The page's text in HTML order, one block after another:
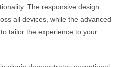
The responsive design
all devices, while the advanced
tailor the experience to your